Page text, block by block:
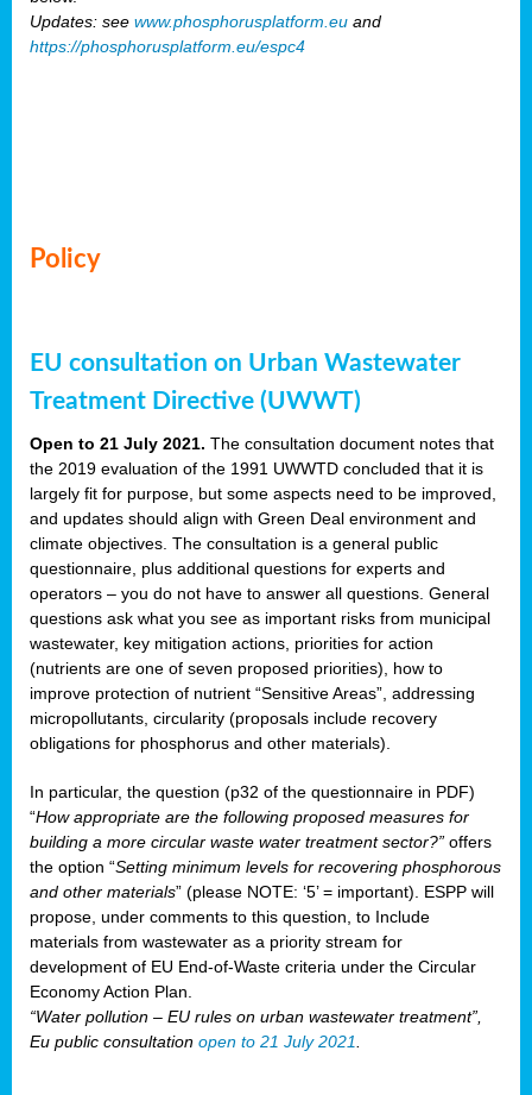
Updates: see www.phosphorusplatform.eu and
https://phosphorusplatform.eu/espc4
Policy
EU consultation on Urban Wastewater
Treatment Directive (UWWT)
Open to 21 July 2021. The consultation document notes that
the 2019 evaluation of the 1991 UWWTD concluded that it is
largely fit for purpose, but some aspects need to be improved,
and updates should align with Green Deal environment and
climate objectives. The consultation is a general public
questionnaire, plus additional questions for experts and
operators – you do not have to answer all questions. General
questions ask what you see as important risks from municipal
wastewater, key mitigation actions, priorities for action
(nutrients are one of seven proposed priorities), how to
improve protection of nutrient “Sensitive Areas”, addressing
micropollutants, circularity (proposals include recovery
obligations for phosphorus and other materials).
In particular, the question (p32 of the questionnaire in PDF)
“How appropriate are the following proposed measures for
building a more circular waste water treatment sector?” offers
the option “Setting minimum levels for recovering phosphorous
and other materials” (please NOTE: ‘5’ = important). ESPP will
propose, under comments to this question, to Include
materials from wastewater as a priority stream for
development of EU End-of-Waste criteria under the Circular
Economy Action Plan.
“Water pollution – EU rules on urban wastewater treatment”,
Eu public consultation open to 21 July 2021.